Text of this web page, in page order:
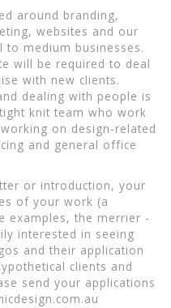
around branding,
websites and our
to medium businesses.
will be required to deal
with new clients.
dealing with people is
knit team who work
on design-related
and general office
or introduction, your
of your work (a
examples, the merrier -
interested in seeing
and their application
clients and
send your applications